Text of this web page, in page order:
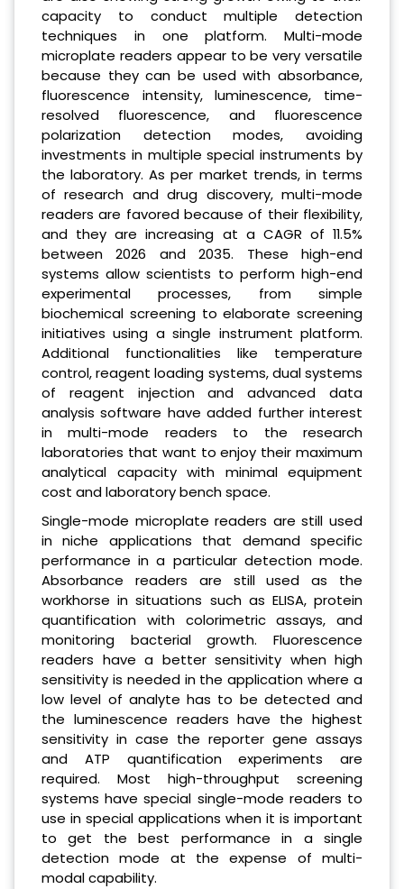
capacity to conduct multiple detection
techniques in one platform. Multi-mode
microplate readers appear to be very versatile
because they can be used with absorbance,
fluorescence intensity, luminescence, time-
resolved fluorescence, and fluorescence
polarization detection modes, avoiding
investments in multiple special instruments by
the laboratory. As per market trends, in terms
of research and drug discovery, multi-mode
readers are favored because of their flexibility,
and they are increasing at a CAGR of 11.5%
between 2026 and 2035. These high-end
systems allow scientists to perform high-end
experimental processes, from simple
biochemical screening to elaborate screening
initiatives using a single instrument platform.
Additional functionalities like temperature
control, reagent loading systems, dual systems
of reagent injection and advanced data
analysis software have added further interest
in multi-mode readers to the research
laboratories that want to enjoy their maximum
analytical capacity with minimal equipment
cost and laboratory bench space.
Single-mode microplate readers are still used
in niche applications that demand specific
performance in a particular detection mode.
Absorbance readers are still used as the
workhorse in situations such as ELISA, protein
quantification with colorimetric assays, and
monitoring bacterial growth. Fluorescence
readers have a better sensitivity when high
sensitivity is needed in the application where a
low level of analyte has to be detected and
the luminescence readers have the highest
sensitivity in case the reporter gene assays
and ATP quantification experiments are
required. Most high-throughput screening
systems have special single-mode readers to
use in special applications when it is important
to get the best performance in a single
detection mode at the expense of multi-
modal capability.